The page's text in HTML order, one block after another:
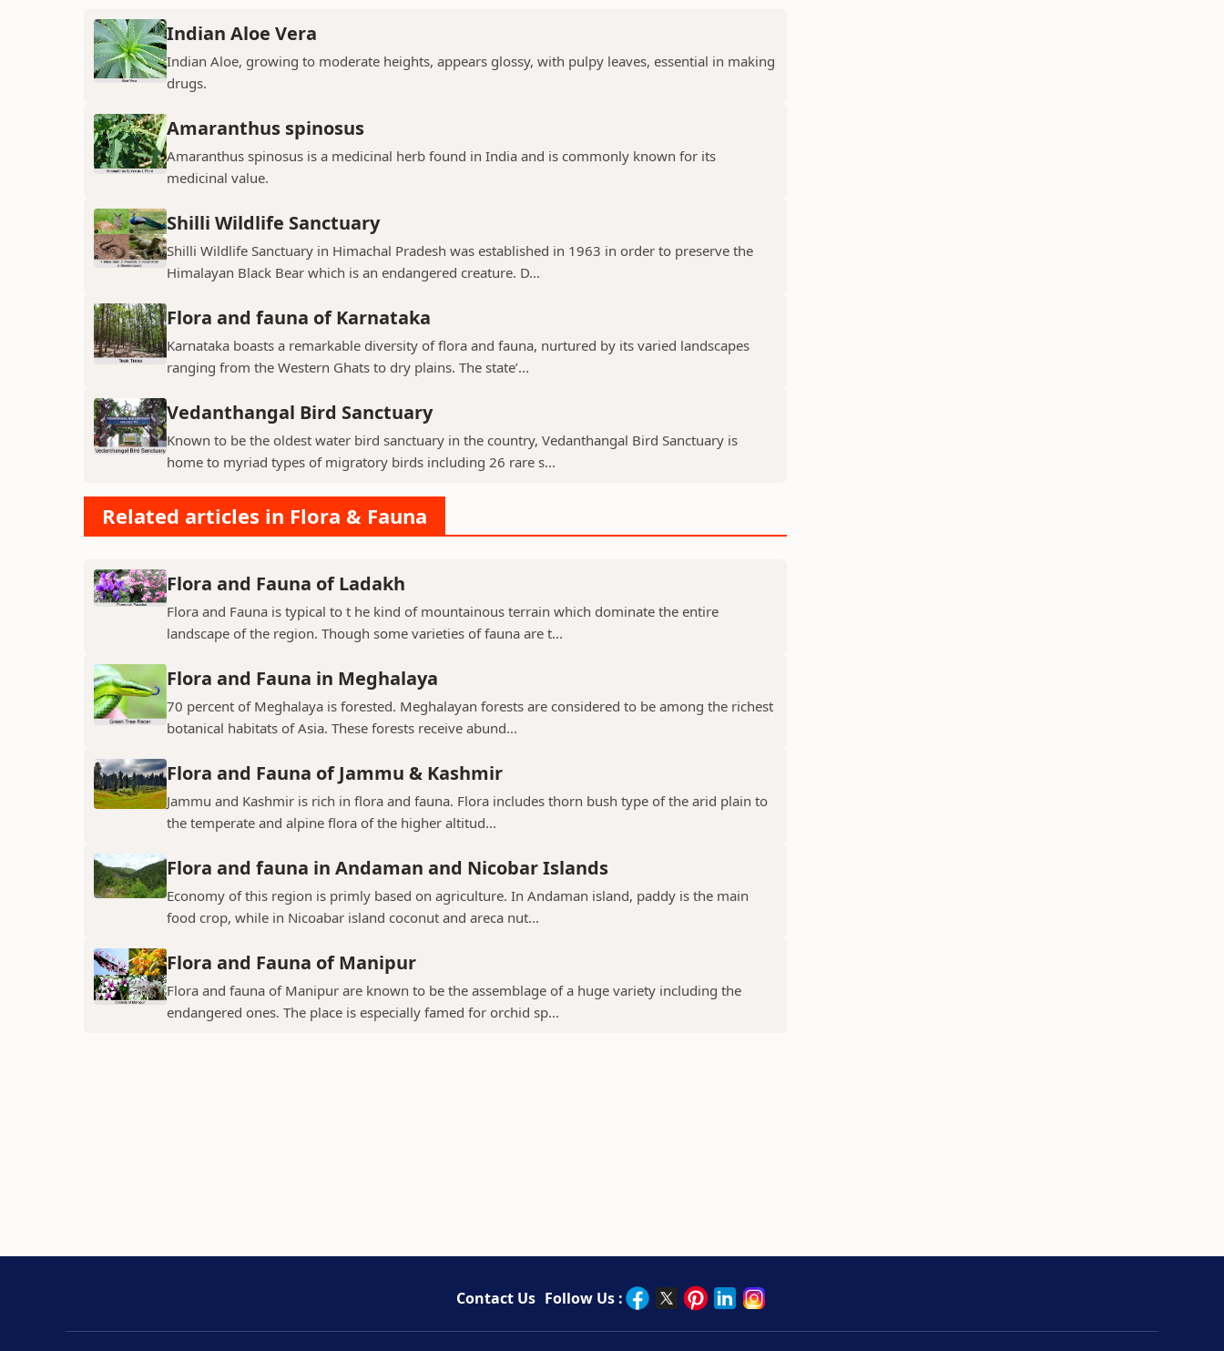
Indian Aloe Vera
Indian Aloe, growing to moderate heights, appears glossy, with pulpy leaves, essential in making
drugs.
Amaranthus spinosus
Amaranthus spinosus is a medicinal herb found in India and is commonly known for its
medicinal value.
Shilli Wildlife Sanctuary
Shilli Wildlife Sanctuary in Himachal Pradesh was established in 1963 in order to preserve the
Himalayan Black Bear which is an endangered creature. D...
Flora and fauna of Karnataka
Karnataka boasts a remarkable diversity of flora and fauna, nurtured by its varied landscapes
ranging from the Western Ghats to dry plains. The state’...
Vedanthangal Bird Sanctuary
Known to be the oldest water bird sanctuary in the country, Vedanthangal Bird Sanctuary is
home to myriad types of migratory birds including 26 rare s...
Related articles in Flora & Fauna
Flora and Fauna of Ladakh
Flora and Fauna is typical to t he kind of mountainous terrain which dominate the entire
landscape of the region. Though some varieties of fauna are t...
Flora and Fauna in Meghalaya
70 percent of Meghalaya is forested. Meghalayan forests are considered to be among the richest
botanical habitats of Asia. These forests receive abund...
Flora and Fauna of Jammu & Kashmir
Jammu and Kashmir is rich in flora and fauna. Flora includes thorn bush type of the arid plain to
the temperate and alpine flora of the higher altitud...
Flora and fauna in Andaman and Nicobar Islands
Economy of this region is primly based on agriculture. In Andaman island, paddy is the main
food crop, while in Nicoabar island coconut and areca nut...
Flora and Fauna of Manipur
Flora and fauna of Manipur are known to be the assemblage of a huge variety including the
endangered ones. The place is especially famed for orchid sp...
Contact Us Follow Us :